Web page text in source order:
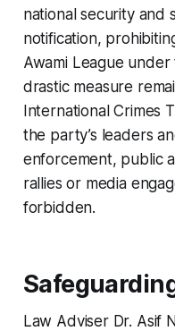
national security and
notification,
Awami League
drastic measure
International Crimes
the party’s leaders
enforcement, public
rallies or media
forbidden.
Law Adviser Dr. Asif